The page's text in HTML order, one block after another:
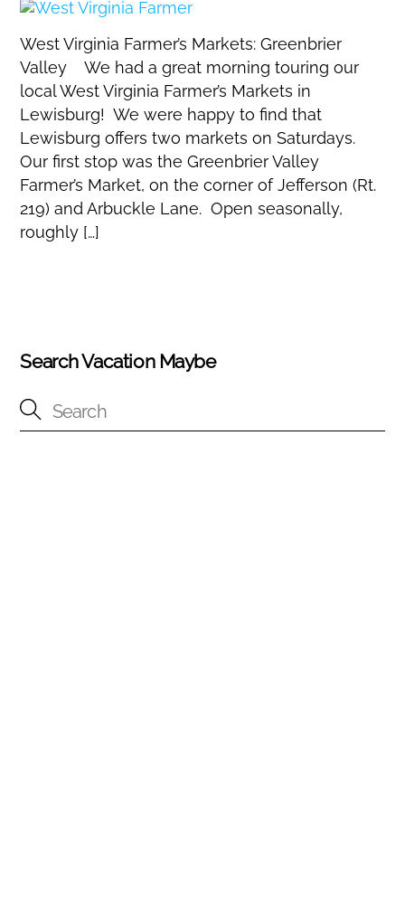
West Virginia Farmer’s Markets: Greenbrier
Valley We had a great morning touring our
local West Virginia Farmer’s Markets in
Lewisburg! We were happy to find that
Lewisburg offers two markets on Saturdays.
Our first stop was the Greenbrier Valley
Farmer’s Market, on the corner of Jefferson (Rt.
219) and Arbuckle Lane. Open seasonally,
roughly […]
Search Vacation Maybe